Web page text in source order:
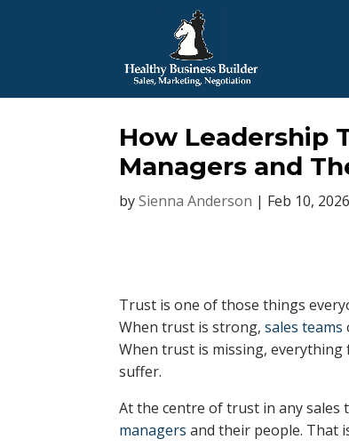
How Leadership
Managers and
bySienna Anderson | Feb 10, 2026
Trust is one of those things
When trust is strong,sales teams
When trust is missing, everything
suffer.
At the centre of trust in any sales
managers and their people. That